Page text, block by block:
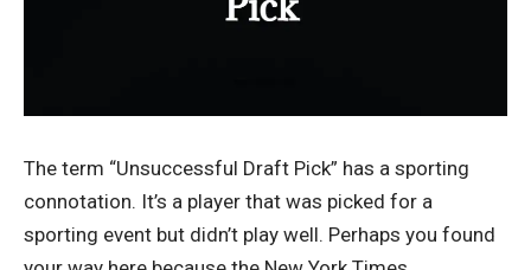
The term “Unsuccessful Draft Pick” has a sporting
connotation. It’s a player that was picked for a
sporting event but didn’t play well. Perhaps you found